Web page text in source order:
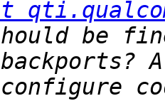
be
configure